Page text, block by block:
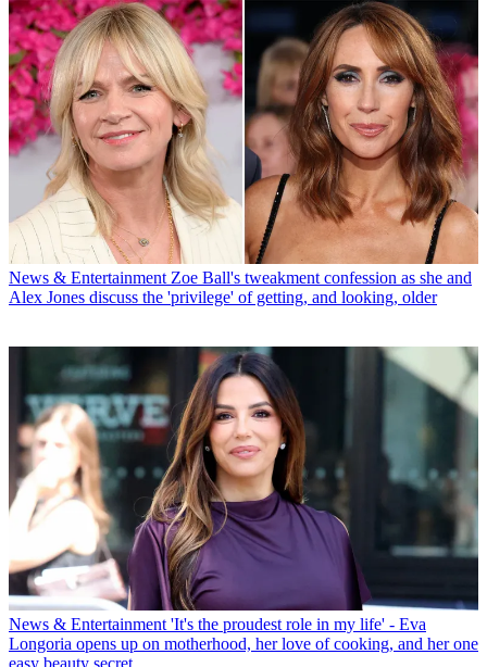
News & Entertainment Zoe Ball's tweakment confession as she and
Alex Jones discuss the 'privilege' of getting, and looking, older
News & Entertainment 'It's the proudest role in my life' - Eva
Longoria opens up on motherhood, her love of cooking, and her one
easy beauty secret